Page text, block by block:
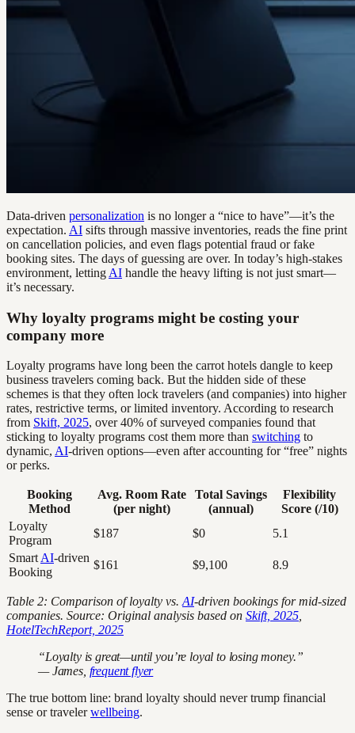
Data-driven personalization is no longer a “nice to have”—it’s the
expectation. AI sifts through massive inventories, reads the fine print
on cancellation policies, and even flags potential fraud or fake
booking sites. The days of guessing are over. In today’s high-stakes
environment, letting AI handle the heavy lifting is not just smart—
it’s necessary.
Why loyalty programs might be costing your
company more
Loyalty programs have long been the carrot hotels dangle to keep
business travelers coming back. But the hidden side of these
schemes is that they often lock travelers (and companies) into higher
rates, restrictive terms, or limited inventory. According to research
from Skift, 2025, over 40% of surveyed companies found that
sticking to loyalty programs cost them more than switching to
dynamic, AI-driven options—even after accounting for “free” nights
or perks.
Booking
Method
Avg. Room Rate
(per night)
Total Savings
(annual)
Flexibility
Score (/10)
Loyalty
Program
$187 $0
5.1
Smart AI-driven
Booking
$161 $9,100 8.9
Table 2: Comparison of loyalty vs. AI-driven bookings for mid-sized
companies. Source: Original analysis based on Skift, 2025
HotelTechReport, 2025
“Loyalty is great—until you’re loyal to losing money.”
— James, frequent flyer
The true bottom line: brand loyalty should never trump financial
sense or travelerwellbeing.